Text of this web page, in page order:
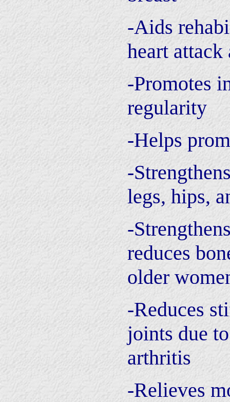
-Aids
heart attack
-Promotes
regularity
-Helps
-
legs, hips,
-
reduces
older
-Reduces
joints due
arthritis
-Relieves